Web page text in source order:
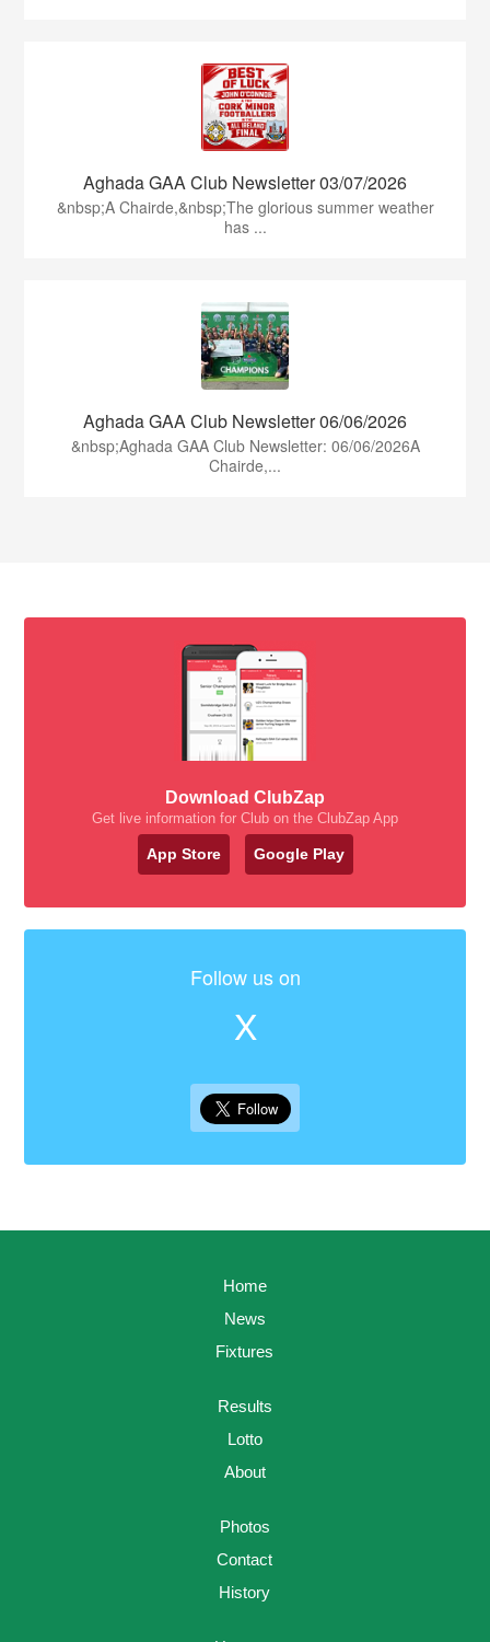
Aghada GAA Club Newsletter 03/07/2026
&nbsp;A Chairde,&nbsp;The glorious summer weather
has ...
Aghada GAA Club Newsletter 06/06/2026
&nbsp;Aghada GAA Club Newsletter: 06/06/2026A
Chairde,...
Download ClubZap
Get live information for Club on the ClubZap App
App Store Google Play
Follow us on
X
Home
News
Fixtures
Results
Lotto
About
Photos
Contact
History